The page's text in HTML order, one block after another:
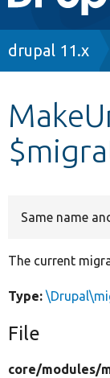
Other
drupal 11.x
Same name
The current
Type:
File
core/modules/